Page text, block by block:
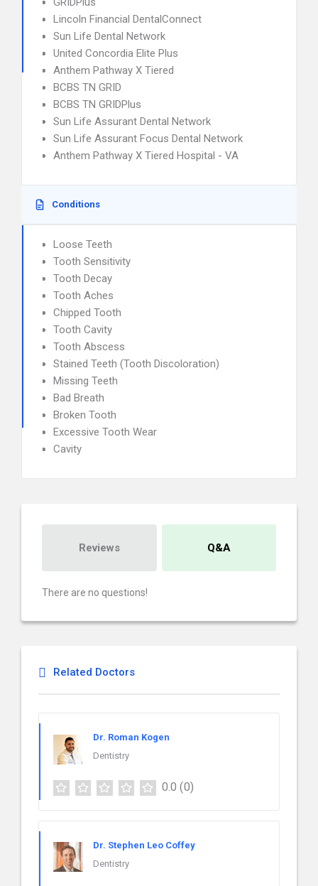
Lincoln Financial DentalConnect
Sun Life Dental Network
United Concordia Elite Plus
Anthem Pathway X Tiered
BCBS TN GRID
BCBS TN GRIDPlus
Sun Life Assurant Dental Network
Sun Life Assurant Focus Dental Network
Anthem Pathway X Tiered Hospital - VA
Conditions
Loose Teeth
Tooth Sensitivity
Tooth Decay
Tooth Aches
Chipped Tooth
Tooth Cavity
Tooth Abscess
Stained Teeth (Tooth Discoloration)
Missing Teeth
Bad Breath
Broken Tooth
Excessive Tooth Wear
Cavity
Reviews Q&A
There are no questions!
Related Doctors
Dr. Roman Kogen
Dentistry
0.0 (0)
Dr. Stephen Leo Coffey
Dentistry